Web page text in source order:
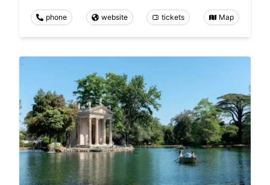
phone website tickets Map